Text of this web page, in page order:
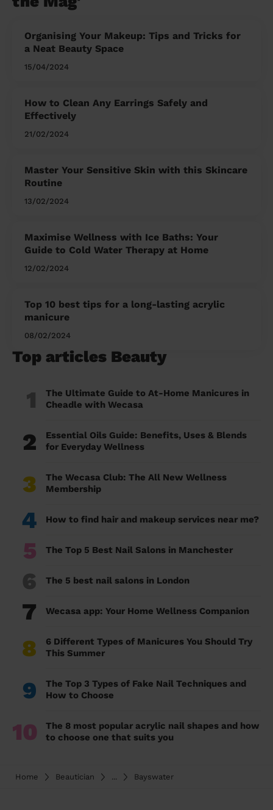
Organising Your Makeup: Tips and Tricks for
a Neat Beauty Space
15/04/2024
How to Clean Any Earrings Safely and
Effectively
21/02/2024
Master Your Sensitive Skin with this Skincare
Routine
13/02/2024
Maximise Wellness with Ice Baths: Your
Guide to Cold Water Therapy at Home
12/02/2024
Top 10 best tips for a long-lasting acrylic
manicure
08/02/2024
Top articles Beauty
1
The Ultimate Guide to At-Home Manicures in
Cheadle with Wecasa
2
Essential Oils Guide: Benefits, Uses & Blends
for Everyday Wellness
3
The Wecasa Club: The All New Wellness
Membership
4 How to find hair and makeup services near me?
5 The Top 5 Best Nail Salons in Manchester
6 The 5 best nail salons in London
7 Wecasa app: Your Home Wellness Companion
8
6 Different Types of Manicures You Should Try
This Summer
9
The Top 3 Types of Fake Nail Techniques and
How to Choose
10
The 8 most popular acrylic nail shapes and how
to choose one that suits you
Home Beautician ... Bayswater